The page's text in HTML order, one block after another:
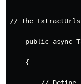
// The ExtractUrls
public async
    {